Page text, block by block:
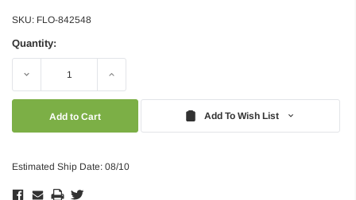
SKU: FLO-842548
Quantity:
Decrease Increase
Add To Wish List
Estimated Ship Date: 08/10